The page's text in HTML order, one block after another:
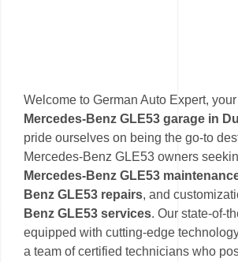
Welcome to German Auto Expert,
Mercedes-Benz GLE53 garage in
pride ourselves on being the go-to
Mercedes-Benz GLE53 owners
Mercedes-Benz GLE53
Benz GLE53 repairs, and
Benz GLE53 services. Our state-of-
equipped with cutting-edge
a team of certified technicians who